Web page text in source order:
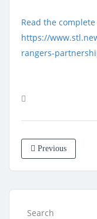
Read the
https://
rangers-
Previous
Search